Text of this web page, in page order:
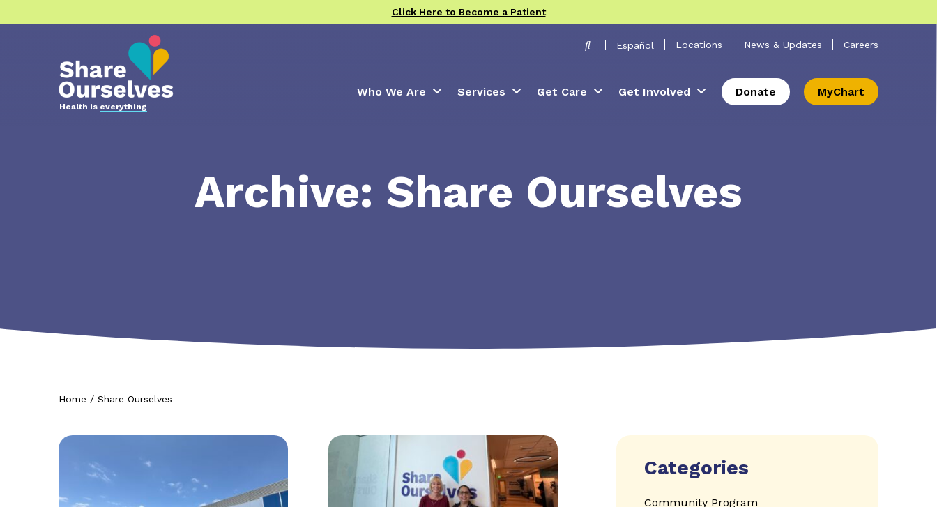
Click Here to Become a Patient
Health is everything
Toggle Search
Español Locations News & Updates Careers
Who We Are Services Get Care Get Involved Donate MyChart
Archive: Share Ourselves
Home / Share Ourselves
Categories
Community Program